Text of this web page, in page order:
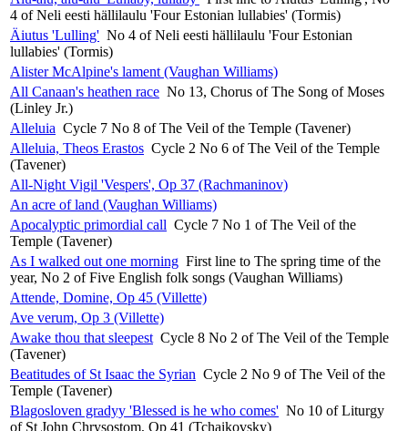
4 of Neli eesti hällilaulu 'Four Estonian lullabies' (Tormis)
Äiutus 'Lulling' No 4 of Neli eesti hällilaulu 'Four Estonian
lullabies' (Tormis)
Alister McAlpine's lament (Vaughan Williams)
All Canaan's heathen race No 13, Chorus of The Song of Moses
(Linley Jr.)
Alleluia Cycle 7 No 8 of The Veil of the Temple (Tavener)
Alleluia, Theos Erastos Cycle 2 No 6 of The Veil of the Temple
(Tavener)
All-Night Vigil 'Vespers', Op 37 (Rachmaninov)
An acre of land (Vaughan Williams)
Apocalyptic primordial call Cycle 7 No 1 of The Veil of the
Temple (Tavener)
As I walked out one morning First line to The spring time of the
year, No 2 of Five English folk songs (Vaughan Williams)
Attende, Domine, Op 45 (Villette)
Ave verum, Op 3 (Villette)
Awake thou that sleepest Cycle 8 No 2 of The Veil of the Temple
(Tavener)
Beatitudes of St Isaac the Syrian Cycle 2 No 9 of The Veil of the
Temple (Tavener)
Blagosloven gradyy 'Blessed is he who comes' No 10 of Liturgy
of St John Chrysostom, Op 41 (Tchaikovsky)